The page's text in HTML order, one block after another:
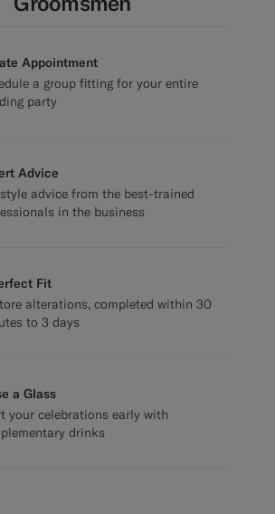
Appointment
a group fitting for your entire
party
Advice
advice from the best-trained
in the business
Fit
alterations, completed within 30
to 3 days
a Glass
your celebrations early with
drinks